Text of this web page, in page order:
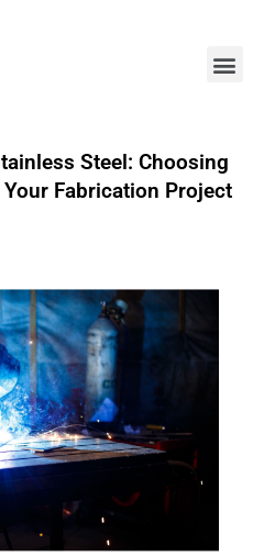
Steel: Choosing
Fabrication Project